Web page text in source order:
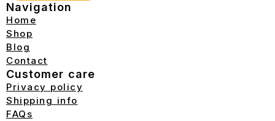
Navigation
Home
Shop
Blog
Contact
Customer care
Privacy policy
Shipping info
FAQs